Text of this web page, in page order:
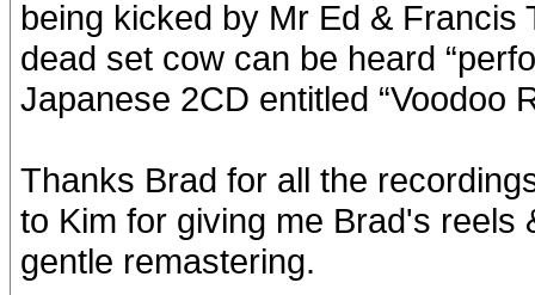
being kicked by Mr Ed & Francis
dead set cow can be heard
Japanese 2CD entitled “Voodoo
Thanks Brad for all the
to Kim for giving me Brad's reels
gentle remastering.